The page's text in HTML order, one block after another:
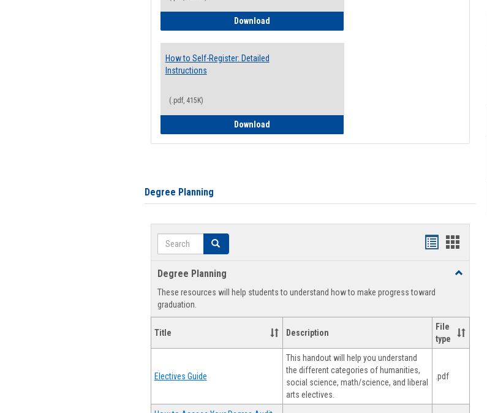
DownloadHow to Self-Register: Step by Step Instructions
How to Self-Register: Detailed
Instructions
(.pdf, 415K)
DownloadHow to Self-Register: Detailed Instructions
Degree Planning
Search Search
Handouts
view
Degree Planning
Toggle
These resources will help students to understand how to make progress toward
graduation.
Title Description
File
type
Electives Guide
This handout will help you understand
the different categories of humanities,
social science, math/science, and liberal
arts electives.
.pdf